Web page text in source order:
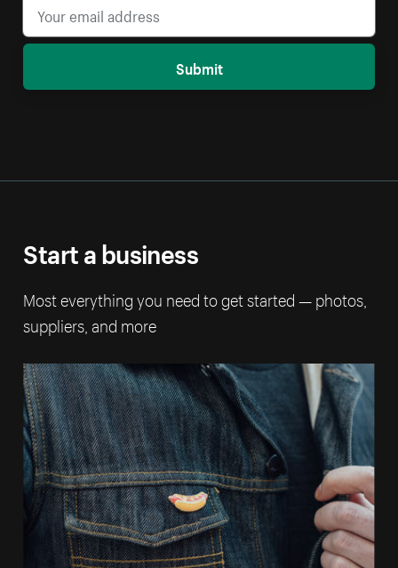
Submit
Start a business
Most everything you need to get started — photos,
suppliers, and more